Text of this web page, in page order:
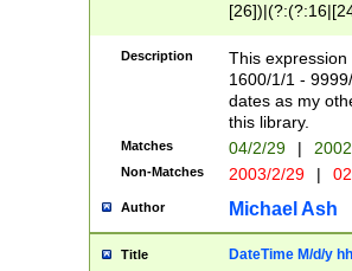
(?:0?[1-
Description
This
1600/1/1 -
dates as my
this library.
Matches 04/2/29 |
Non-Matches 2003/2/29 |
Author Michael Ash
Title DateTime M/d/y